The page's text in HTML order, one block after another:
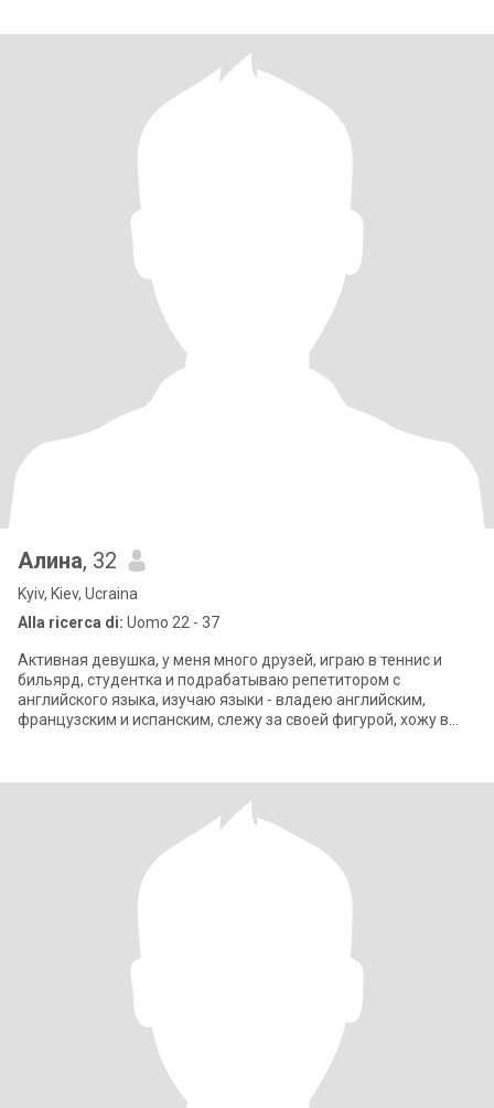
Алина, 32
Kyiv, Kiev, Ucraina
Alla ricerca di: Uomo 22 - 37
Активная девушка, у меня много друзей, играю в теннис и
бильярд, студентка и подрабатываю репетитором с
английского языка, изучаю языки - владею английским,
французским и испанским, слежу за своей фигурой, хожу в